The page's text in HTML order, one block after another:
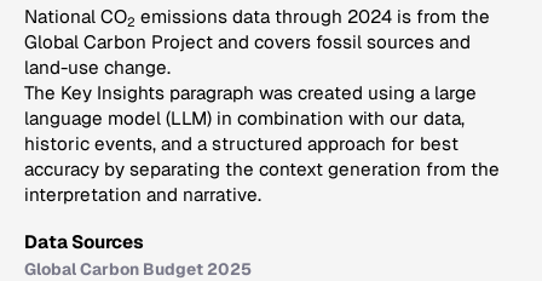
National CO2 emissions data through 2024 is from the
Global Carbon Project and covers fossil sources and
land-use change.
The Key Insights paragraph was created using a large
language model (LLM) in combination with our data,
historic events, and a structured approach for best
accuracy by separating the context generation from the
interpretation and narrative.
Data Sources
Global Carbon Budget 2025